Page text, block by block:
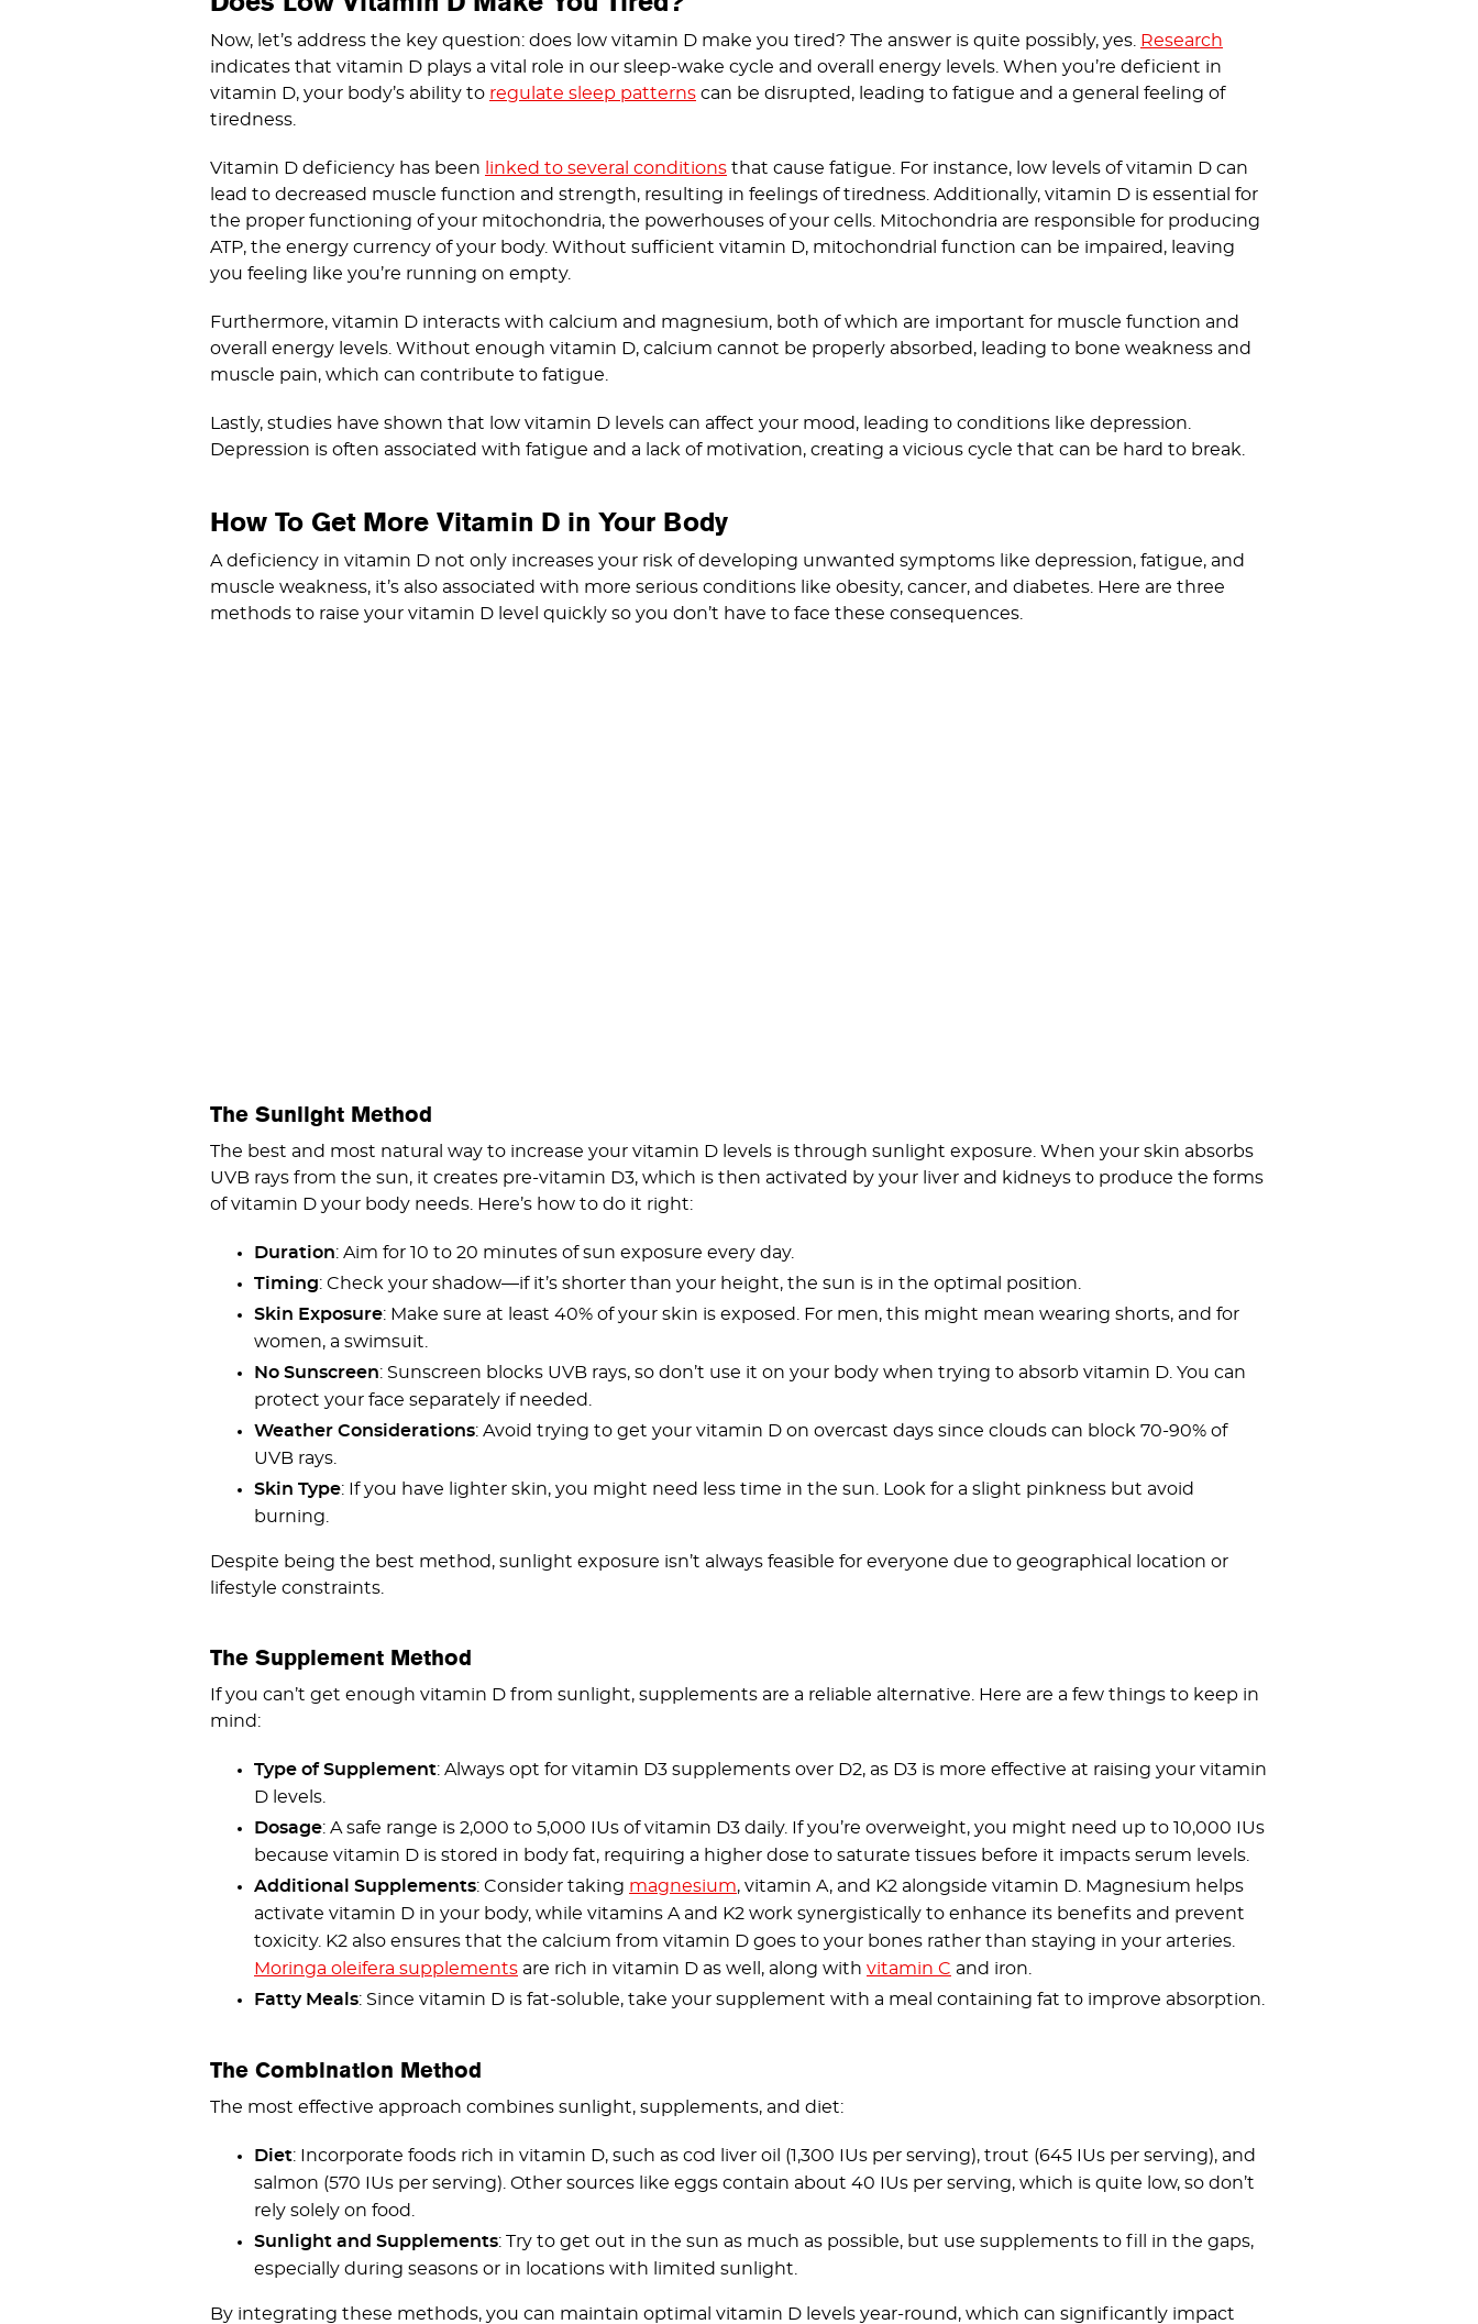
Now, let’s address the key question: does low vitamin D make you tired? The answer is quite possibly, yes.
Research
indicates that vitamin D plays a vital role in our sleep-wake cycle and overall energy levels. When you’re deficient in
vitamin D, your body’s ability to regulate sleep patterns can be disrupted, leading to fatigue and a general feeling of
tiredness.
Vitamin D deficiency has been linked to several conditions that cause fatigue. For instance, low levels of vitamin D can
lead to decreased muscle function and strength, resulting in feelings of tiredness. Additionally, vitamin D is essential for
the proper functioning of your mitochondria, the powerhouses of your cells. Mitochondria are responsible for producing
ATP, the energy currency of your body. Without sufficient vitamin D, mitochondrial function can be impaired, leaving
you feeling like you’re running on empty.
Furthermore, vitamin D interacts with calcium and magnesium, both of which are important for muscle function and
overall energy levels. Without enough vitamin D, calcium cannot be properly absorbed, leading to bone weakness and
muscle pain, which can contribute to fatigue.
Lastly, studies have shown that low vitamin D levels can affect your mood, leading to conditions like depression.
Depression is often associated with fatigue and a lack of motivation, creating a vicious cycle that can be hard to break.
How To Get More Vitamin D in Your Body
A deficiency in vitamin D not only increases your risk of developing unwanted symptoms like depression, fatigue, and
muscle weakness, it’s also associated with more serious conditions like obesity, cancer, and diabetes. Here are three
methods to raise your vitamin D level quickly so you don’t have to face these consequences.
The Sunlight Method
The best and most natural way to increase your vitamin D levels is through sunlight exposure. When your skin absorbs
UVB rays from the sun, it creates pre-vitamin D3, which is then activated by your liver and kidneys to produce the forms
of vitamin D your body needs. Here’s how to do it right:
Duration: Aim for 10 to 20 minutes of sun exposure every day.
Timing: Check your shadow—if it’s shorter than your height, the sun is in the optimal position.
Skin Exposure: Make sure at least 40% of your skin is exposed. For men, this might mean wearing shorts, and for
women, a swimsuit.
No Sunscreen: Sunscreen blocks UVB rays, so don’t use it on your body when trying to absorb vitamin D. You can
protect your face separately if needed.
Weather Considerations: Avoid trying to get your vitamin D on overcast days since clouds can block 70-90% of
UVB rays.
Skin Type: If you have lighter skin, you might need less time in the sun. Look for a slight pinkness but avoid
burning.
Despite being the best method, sunlight exposure isn’t always feasible for everyone due to geographical location or
lifestyle constraints.
The Supplement Method
If you can’t get enough vitamin D from sunlight, supplements are a reliable alternative. Here are a few things to keep in
mind:
Type of Supplement: Always opt for vitamin D3 supplements over D2, as D3 is more effective at raising your vitamin
D levels.
Dosage: A safe range is 2,000 to 5,000 IUs of vitamin D3 daily. If you’re overweight, you might need up to 10,000 IUs
because vitamin D is stored in body fat, requiring a higher dose to saturate tissues before it impacts serum levels.
Additional Supplements: Consider taking magnesium, vitamin A, and K2 alongside vitamin D. Magnesium helps
activate vitamin D in your body, while vitamins A and K2 work synergistically to enhance its benefits and prevent
toxicity. K2 also ensures that the calcium from vitamin D goes to your bones rather than staying in your arteries.
Moringa oleifera supplements are rich in vitamin D as well, along with vitamin C and iron.
Fatty Meals: Since vitamin D is fat-soluble, take your supplement with a meal containing fat to improve absorption.
The Combination Method
The most effective approach combines sunlight, supplements, and diet:
Diet: Incorporate foods rich in vitamin D, such as cod liver oil (1,300 IUs per serving), trout (645 IUs per serving), and
salmon (570 IUs per serving). Other sources like eggs contain about 40 IUs per serving, which is quite low, so don’t
rely solely on food.
Sunlight and Supplements: Try to get out in the sun as much as possible, but use supplements to fill in the gaps,
especially during seasons or in locations with limited sunlight.
By integrating these methods, you can maintain optimal vitamin D levels year-round, which can significantly impact